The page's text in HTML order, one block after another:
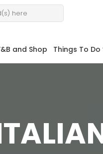
and Shop Things To Do